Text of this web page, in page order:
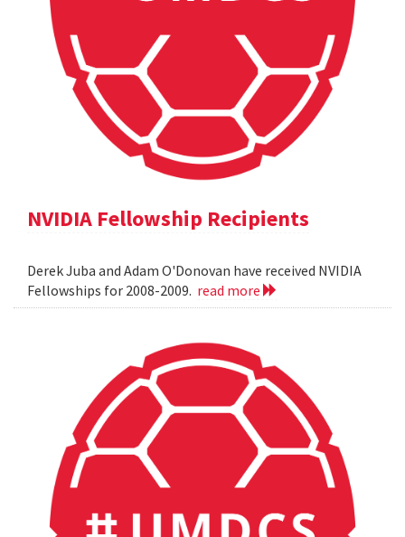
NVIDIA Fellowship Recipients
Derek Juba and Adam O'Donovan have received NVIDIA
Fellowships for 2008-2009. read more